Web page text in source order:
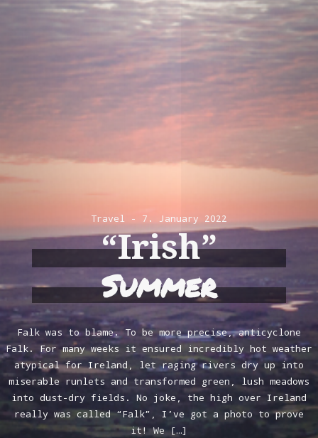
Travel 7. January 2022
“Irish”
Summer
Falk was to blame. To be more precise, anticyclone
Falk. For many weeks it ensured incredibly hot weather
atypical for Ireland, let raging rivers dry up into
miserable runlets and transformed green, lush meadows
into dust-dry fields. No joke, the high over Ireland
really was called “Falk”, I’ve got a photo to prove
it! We […]